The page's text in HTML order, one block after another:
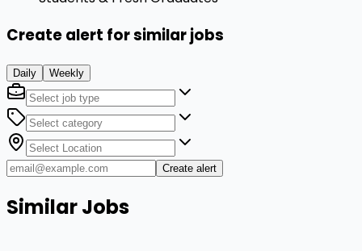
Create alert for similar jobs
Daily Weekly
Create alert
Similar Jobs